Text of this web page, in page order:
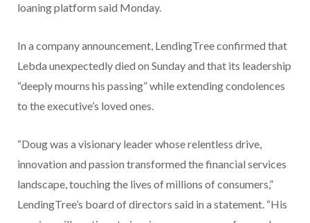
loaning platform said Monday.
In a company announcement, LendingTree confirmed that
Lebda unexpectedly died on Sunday and that its leadership
“deeply mourns his passing” while extending condolences
to the executive’s loved ones.
“Doug was a visionary leader whose relentless drive,
innovation and passion transformed the financial services
landscape, touching the lives of millions of consumers,”
LendingTree’s board of directors said in a statement. “His